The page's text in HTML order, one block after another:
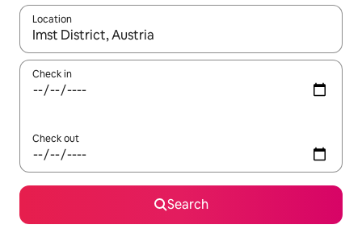
Location
When results are available, navigate with the up and down
Check in
Check out
Search